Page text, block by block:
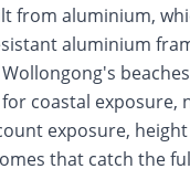
from aluminium,
aluminium
coastal exposure,
exposure,
that catch the